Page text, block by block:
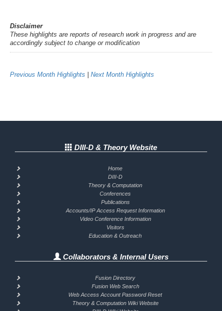
Disclaimer
These highlights are reports of research work in progress and are
accordingly subject to change or modification
Previous Month Highlights | Next Month Highlights
DIII-D & Theory Website
Home
DIII-D
Theory & Computation
Conferences
Publications
Accounts/IP Access Request Information
Video Conference Information
Visitors
Education & Outreach
Collaborators & Internal Users
Fusion Directory
Fusion Web Search
Web Access Account Password Reset
Theory & Computation Wiki Website